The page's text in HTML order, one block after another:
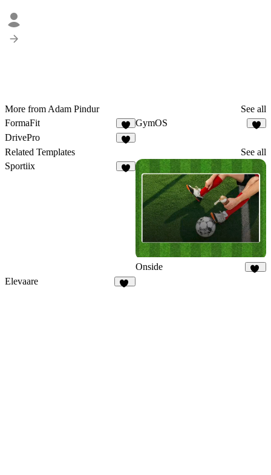
More from Adam Pindur
See all
FormaFit
2
GymOS
DrivePro
Related Templates
See all
Sportiix
Onside
Elevaare